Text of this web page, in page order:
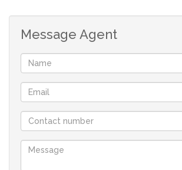
Message Agent